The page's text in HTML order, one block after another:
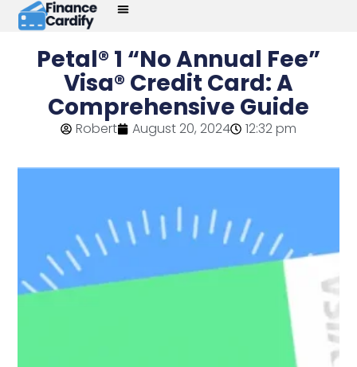
Petal® 1 “No Annual Fee”
Visa® Credit Card: A
Comprehensive Guide
Robert August 20, 2024 12:32 pm